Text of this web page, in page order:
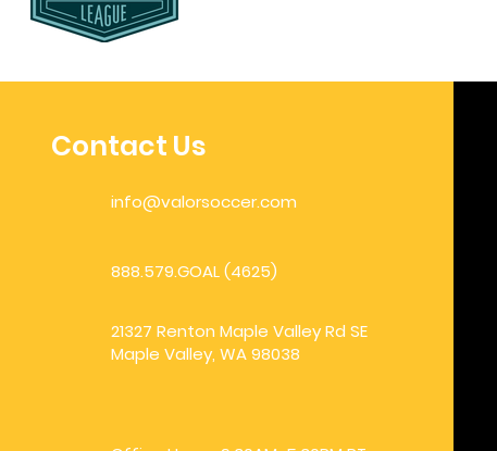
Contact Us
info@valorsoccer.com
888.579.GOAL (4625)
21327 Renton Maple Valley Rd SE
Maple Valley, WA 98038